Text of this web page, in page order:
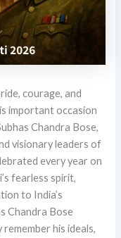
courage, and
important occasion
Chandra Bose,
visionary leaders of
every year on
fearless spirit,
to India’s
Chandra Bose
his ideals,